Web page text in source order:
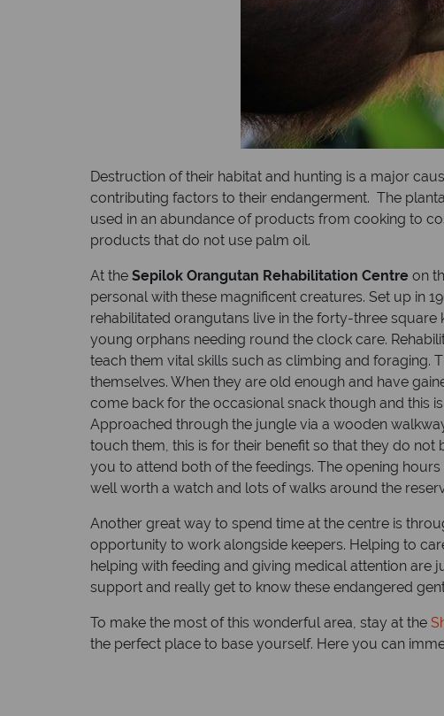
Destruction of their habitat and hunting is a major
contributing factors to their endangerment. The
used in an abundance of products from cooking to
products that do not use palm oil.
At the Sepilok Orangutan Rehabilitation Centre on
personal with these magnificent creatures. Set up in
rehabilitated orangutans live in the forty-three
young orphans needing round the clock care.
teach them vital skills such as climbing and
themselves. When they are old enough and have
come back for the occasional snack though and this
Approached through the jungle via a wooden
touch them, this is for their benefit so that they do
you to attend both of the feedings. The opening
well worth a watch and lots of walks around the
Another great way to spend time at the centre is
opportunity to work alongside keepers. Helping to
helping with feeding and giving medical attention
support and really get to know these endangered
To make the most of this wonderful area, stay at the
the perfect place to base yourself. Here you can